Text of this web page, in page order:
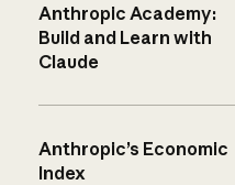
Anthropic Academy:
Build and Learn with
Claude
Anthropic’s Economic
Index